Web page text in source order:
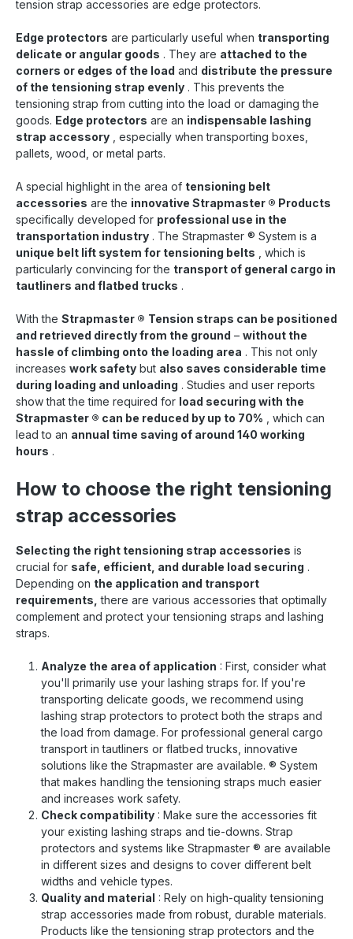
tension strap accessories are edge protectors.
Edge protectors are particularly useful when transporting
delicate or angular goods . They are attached to the
corners or edges of the load and distribute the pressure
of the tensioning strap evenly . This prevents the
tensioning strap from cutting into the load or damaging the
goods. Edge protectors are an indispensable lashing
strap accessory , especially when transporting boxes,
pallets, wood, or metal parts.
A special highlight in the area of tensioning belt
accessories are the innovative Strapmaster ® Products
specifically developed for professional use in the
transportation industry . The Strapmaster ® System is a
unique belt lift system for tensioning belts , which is
particularly convincing for the transport of general cargo in
tautliners and flatbed trucks .
With the Strapmaster ® Tension straps can be positioned
and retrieved directly from the ground – without the
hassle of climbing onto the loading area . This not only
increases work safety but also saves considerable time
during loading and unloading . Studies and user reports
show that the time required for load securing with the
Strapmaster ® can be reduced by up to 70% , which can
lead to an annual time saving of around 140 working
hours .
How to choose the right tensioning
strap accessories
Selecting the right tensioning strap accessories is
crucial for safe, efficient, and durable load securing .
Depending on the application and transport
requirements, there are various accessories that optimally
complement and protect your tensioning straps and lashing
straps.
Analyze the area of application : First, consider what
you'll primarily use your lashing straps for. If you're
transporting delicate goods, we recommend using
lashing strap protectors to protect both the straps and
the load from damage. For professional general cargo
transport in tautliners or flatbed trucks, innovative
solutions like the Strapmaster are available. ® System
that makes handling the tensioning straps much easier
and increases work safety.
Check compatibility : Make sure the accessories fit
your existing lashing straps and tie-downs. Strap
protectors and systems like Strapmaster ® are available
in different sizes and designs to cover different belt
widths and vehicle types.
Quality and material : Rely on high-quality tensioning
strap accessories made from robust, durable materials.
Products like the tensioning strap protectors and the